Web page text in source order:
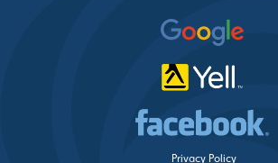
Privacy Policy